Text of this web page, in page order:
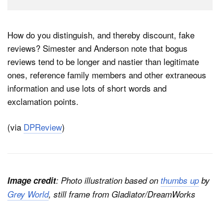
How do you distinguish, and thereby discount, fake
reviews? Simester and Anderson note that bogus
reviews tend to be longer and nastier than legitimate
ones, reference family members and other extraneous
information and use lots of short words and
exclamation points.
(via DPReview)
Image credit: Photo illustration based on thumbs up by
Grey World, still frame from Gladiator/DreamWorks